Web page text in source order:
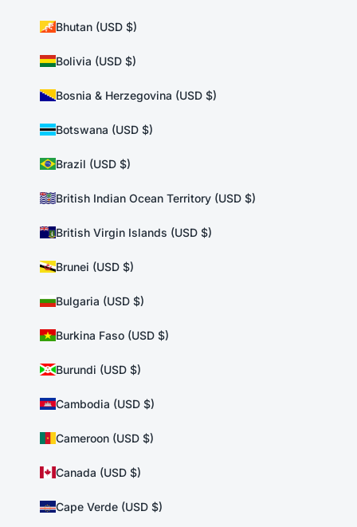
Bhutan (USD $)
Bolivia (USD $)
Bosnia & Herzegovina (USD $)
Botswana (USD $)
Brazil (USD $)
British Indian Ocean Territory (USD $)
British Virgin Islands (USD $)
Brunei (USD $)
Bulgaria (USD $)
Burkina Faso (USD $)
Burundi (USD $)
Cambodia (USD $)
Cameroon (USD $)
Canada (USD $)
Cape Verde (USD $)